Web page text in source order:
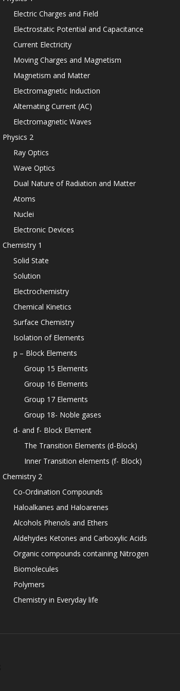
Electric Charges and Field
Electrostatic Potential and Capacitance
Current Electricity
Moving Charges and Magnetism
Magnetism and Matter
Electromagnetic Induction
Alternating Current (AC)
Electromagnetic Waves
Physics 2
Ray Optics
Wave Optics
Dual Nature of Radiation and Matter
Atoms
Nuclei
Electronic Devices
Chemistry 1
Solid State
Solution
Electrochemistry
Chemical Kinetics
Surface Chemistry
Isolation of Elements
p – Block Elements
Group 15 Elements
Group 16 Elements
Group 17 Elements
Group 18- Noble gases
d- and f- Block Element
The Transition Elements (d-Block)
Inner Transition elements (f- Block)
Chemistry 2
Co-Ordination Compounds
Haloalkanes and Haloarenes
Alcohols Phenols and Ethers
Aldehydes Ketones and Carboxylic Acids
Organic compounds containing Nitrogen
Biomolecules
Polymers
Chemistry in Everyday life